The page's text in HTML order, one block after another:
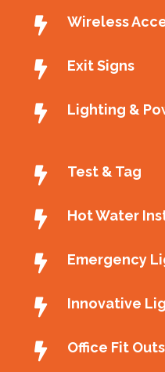
Wireless
Exit Signs
Lighting &
Test & Tag
Hot Water
Emergency
Innovative
Office Fit Outs